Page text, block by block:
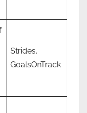
Strides,
GoalsOnTrack